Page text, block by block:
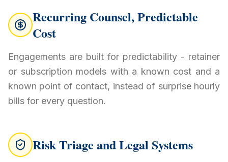
Recurring Counsel, Predictable
Cost
Engagements are built for predictability - retainer
or subscription models with a known cost and a
known point of contact, instead of surprise hourly
bills for every question.
Risk Triage and Legal Systems